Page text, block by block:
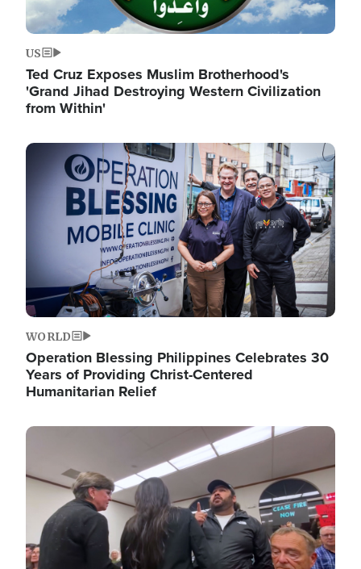
US
Ted Cruz Exposes Muslim Brotherhood's
'Grand Jihad Destroying Western Civilization
from Within'
Image
WORLD
Operation Blessing Philippines Celebrates 30
Years of Providing Christ-Centered
Humanitarian Relief
Image